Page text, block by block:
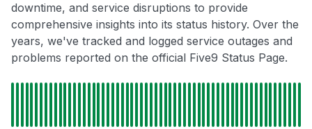
downtime, and service disruptions to provide
comprehensive insights into its status history. Over the
years, we've tracked and logged service outages and
problems reported on the official Five9 Status Page.